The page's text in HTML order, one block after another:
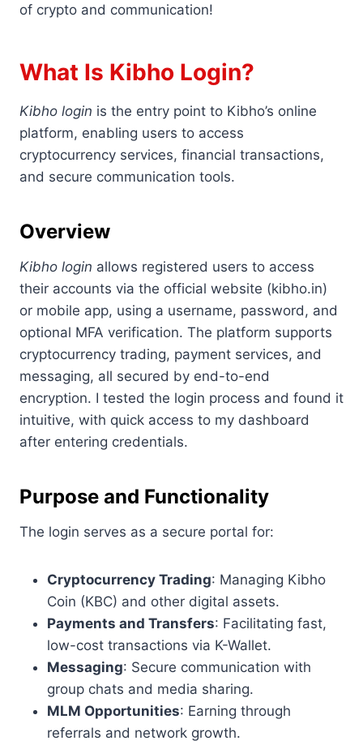
of crypto and communication!
What Is Kibho Login?
Kibho login is the entry point to Kibho’s online
platform, enabling users to access
cryptocurrency services, financial transactions,
and secure communication tools.
Overview
Kibho login allows registered users to access
their accounts via the official website (kibho.in)
or mobile app, using a username, password, and
optional MFA verification. The platform supports
cryptocurrency trading, payment services, and
messaging, all secured by end-to-end
encryption. I tested the login process and found it
intuitive, with quick access to my dashboard
after entering credentials.
Purpose and Functionality
The login serves as a secure portal for:
Cryptocurrency Trading: Managing Kibho
Coin (KBC) and other digital assets.
Payments and Transfers: Facilitating fast,
low-cost transactions via K-Wallet.
Messaging: Secure communication with
group chats and media sharing.
MLM Opportunities: Earning through
referrals and network growth.